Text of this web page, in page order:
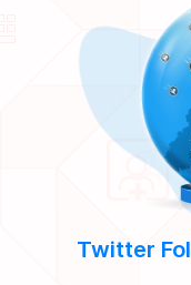
Twitter